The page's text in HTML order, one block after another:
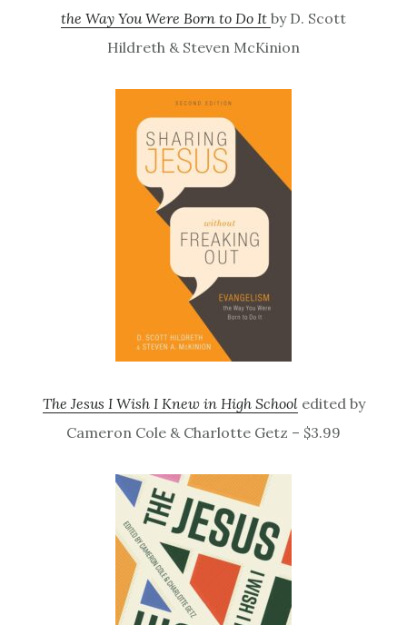
the Way You Were Born to Do It by D. Scott
Hildreth & Steven McKinion
The Jesus I Wish I Knew in High Schooledited by
Cameron Cole & Charlotte Getz – $3.99